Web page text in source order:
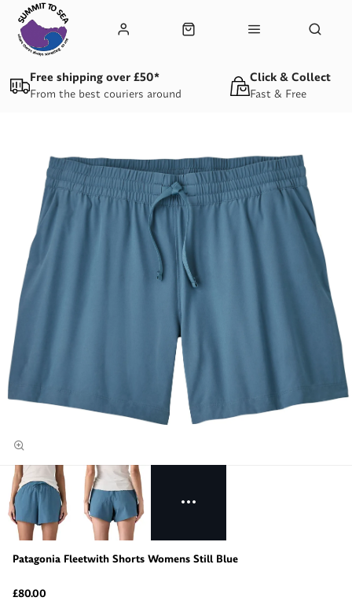
From the best couriers around
Free shipping over £50*
Fast & Free
Click & Collect
Patagonia Fleetwith Shorts Womens Still Blue
£80.00